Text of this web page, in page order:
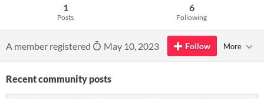
1
Posts
6
Following
A member registered May 10, 2023 Follow More
Recent community posts